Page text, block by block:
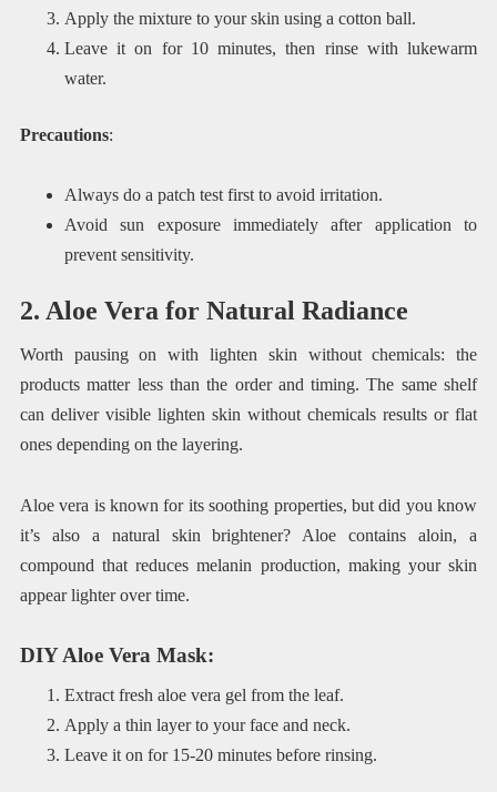
Apply the mixture to your skin using a cotton ball.
Leave it on for 10 minutes, then rinse with lukewarm
water.
Precautions:
Always do a patch test first to avoid irritation.
Avoid sun exposure immediately after application to
prevent sensitivity.
2. Aloe Vera for Natural Radiance
Worth pausing on with lighten skin without chemicals: the
products matter less than the order and timing. The same shelf
can deliver visible lighten skin without chemicals results or flat
ones depending on the layering.
Aloe vera is known for its soothing properties, but did you know
it’s also a natural skin brightener? Aloe contains aloin, a
compound that reduces melanin production, making your skin
appear lighter over time.
DIY Aloe Vera Mask:
Extract fresh aloe vera gel from the leaf.
Apply a thin layer to your face and neck.
Leave it on for 15-20 minutes before rinsing.